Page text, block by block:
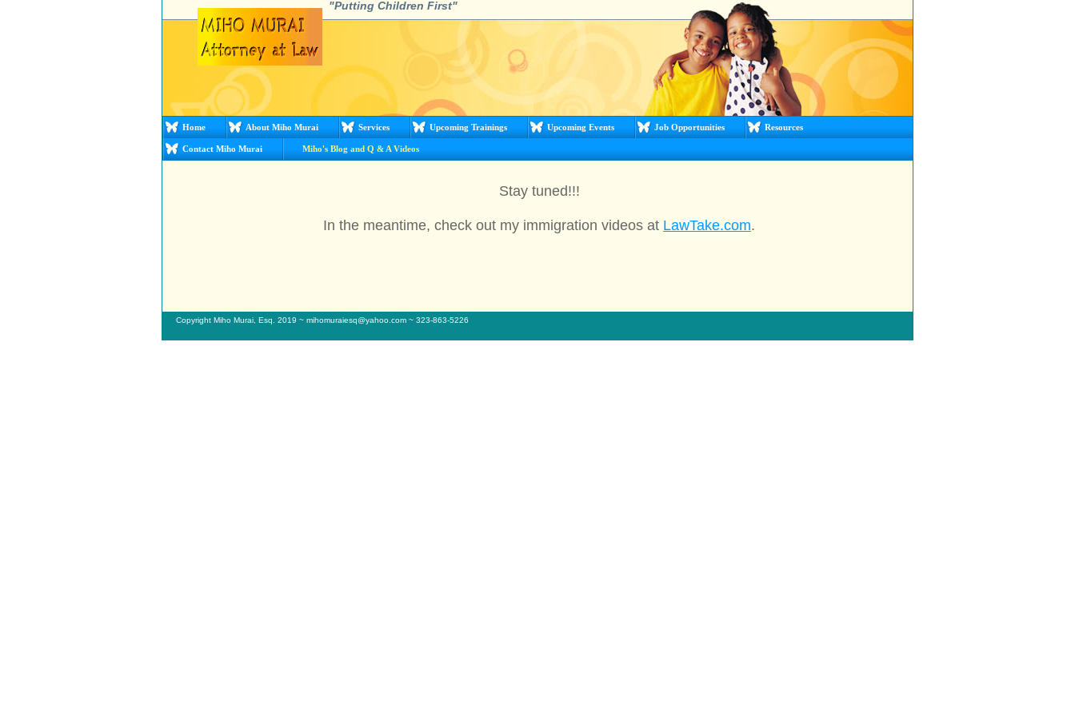
"Putting Children First"
Home About Miho Murai Services Upcoming Trainings Upcoming Events Job Opportunities Resources
Contact Miho Murai Miho's Blog and Q & A Videos
Stay tuned!!!
In the meantime, check out my immigration videos at LawTake.com.
Copyright Miho Murai, Esq. 2019 ~ mihomuraiesq@yahoo.com ~ 323-863-5226